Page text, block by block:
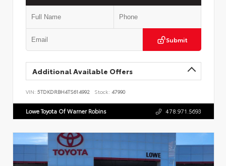
Submit
Additional Available Offers
VIN: 5TDKDRBH4TS614992 Stock: 47990
Lowe Toyota Of Warner Robins 478.971.5693